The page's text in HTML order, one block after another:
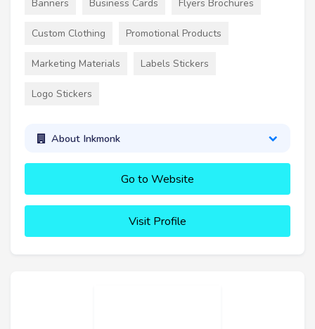
Banners Business Cards Flyers Brochures
Custom Clothing Promotional Products
Marketing Materials Labels Stickers
Logo Stickers
About Inkmonk
Go to Website
Visit Profile